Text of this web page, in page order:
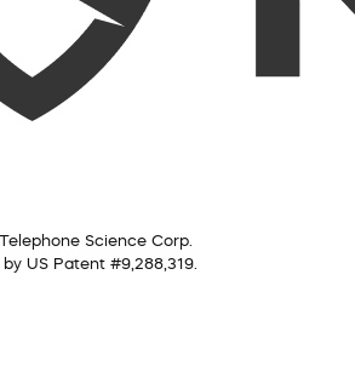
Science Corp.
US Patent #9,288,319.